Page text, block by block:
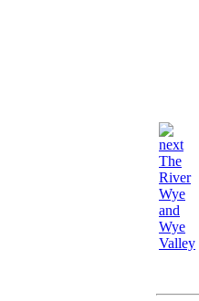
The
River
Wye
and
Wye
Valley